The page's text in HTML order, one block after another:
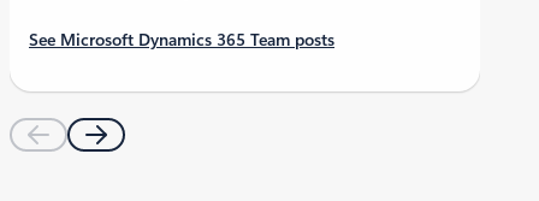
See Microsoft Dynamics 365 Team posts